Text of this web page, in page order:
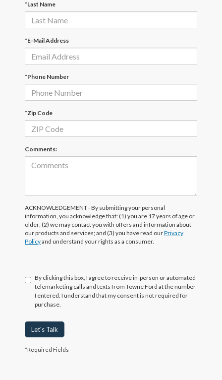
*Last Name
*E-Mail Address
*Phone Number
*Zip Code
Comments:
ACKNOWLEDGEMENT - By submitting your personal
information, you acknowledge that: (1) you are 17 years of age or
older; (2) we may contact you with offers and information about
our products and services; and (3) you have read ourPrivacy
Policyand understand your rights as a consumer.
By clicking this box, I agree to receive in-person or automated
telemarketing calls and texts from Towne Ford at the number
I entered. I understand that my consent is not required for
purchase.
Let's Talk
*Required Fields